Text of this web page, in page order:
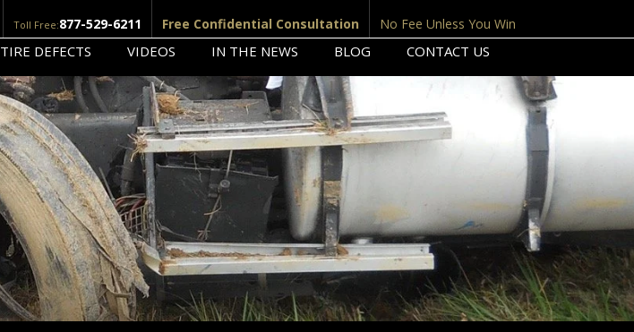
Toll Free:877-529-6211 Free Confidential Consultation No Fee Unless You Win
TIRE DEFECTS VIDEOS IN THE NEWS BLOG CONTACT US